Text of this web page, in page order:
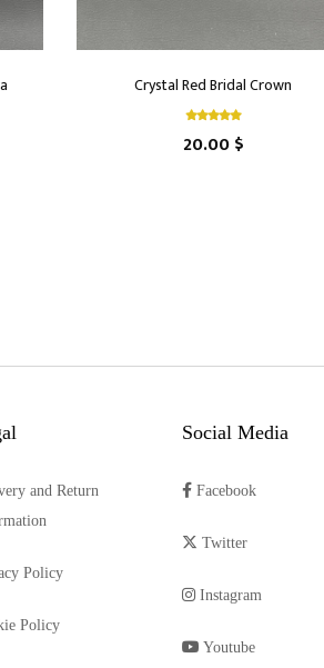
Crystal Red Bridal Crown
20.00 $
and Return
Policy
Policy
Social Media
Facebook
Twitter
Instagram
Youtube